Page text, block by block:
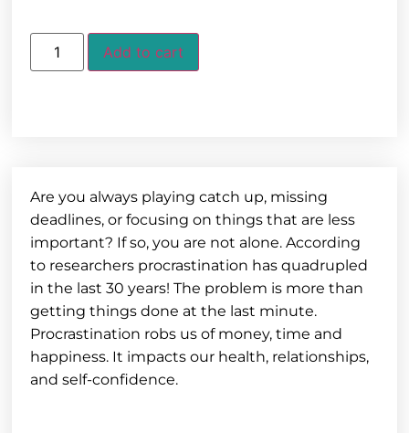
Add to cart
Are you always playing catch up, missing
deadlines, or focusing on things that are less
important? If so, you are not alone. According
to researchers procrastination has quadrupled
in the last 30 years! The problem is more than
getting things done at the last minute.
Procrastination robs us of money, time and
happiness. It impacts our health, relationships,
and self-confidence.